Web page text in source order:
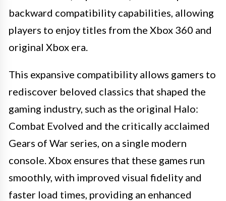
backward compatibility capabilities, allowing
players to enjoy titles from the Xbox 360 and
original Xbox era.
This expansive compatibility allows gamers to
rediscover beloved classics that shaped the
gaming industry, such as the original Halo:
Combat Evolved and the critically acclaimed
Gears of War series, on a single modern
console. Xbox ensures that these games run
smoothly, with improved visual fidelity and
faster load times, providing an enhanced